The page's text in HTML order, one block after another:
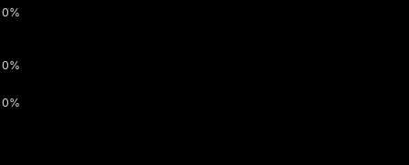
0%
0%
0%